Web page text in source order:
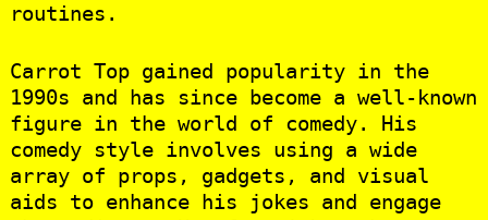
routines.
Carrot Top gained popularity in the
1990s and has since become a well-known
figure in the world of comedy. His
comedy style involves using a wide
array of props, gadgets, and visual
aids to enhance his jokes and engage